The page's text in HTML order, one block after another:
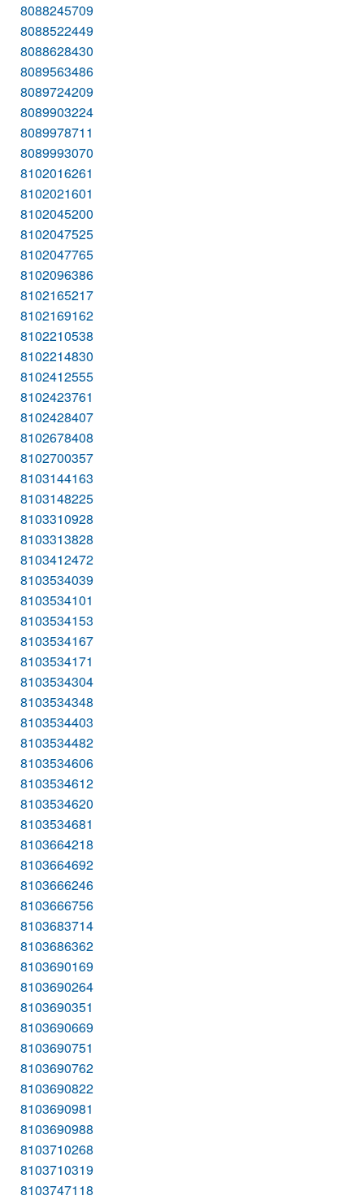
8088245709
8088522449
8088628430
8089563486
8089724209
8089903224
8089978711
8089993070
8102016261
8102021601
8102045200
8102047525
8102047765
8102096386
8102165217
8102169162
8102210538
8102214830
8102412555
8102423761
8102428407
8102678408
8102700357
8103144163
8103148225
8103310928
8103313828
8103412472
8103534039
8103534101
8103534153
8103534167
8103534171
8103534304
8103534348
8103534403
8103534482
8103534606
8103534612
8103534620
8103534681
8103664218
8103664692
8103666246
8103666756
8103683714
8103686362
8103690169
8103690264
8103690351
8103690669
8103690751
8103690762
8103690822
8103690981
8103690988
8103710268
8103710319
8103747118